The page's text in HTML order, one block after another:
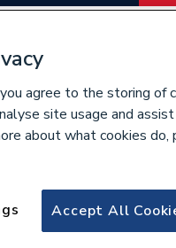
711161
Vaillant
0020135156
agree to the storing of
site usage and
about what cookies do,
Accept All